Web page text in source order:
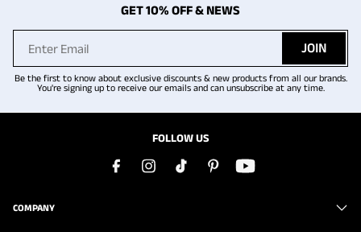
GET 10% OFF & NEWS
JOIN
Be the first to know about exclusive discounts & new products from all our brands.
You're signing up to receive our emails and can unsubscribe at any time.
FOLLOW US
COMPANY